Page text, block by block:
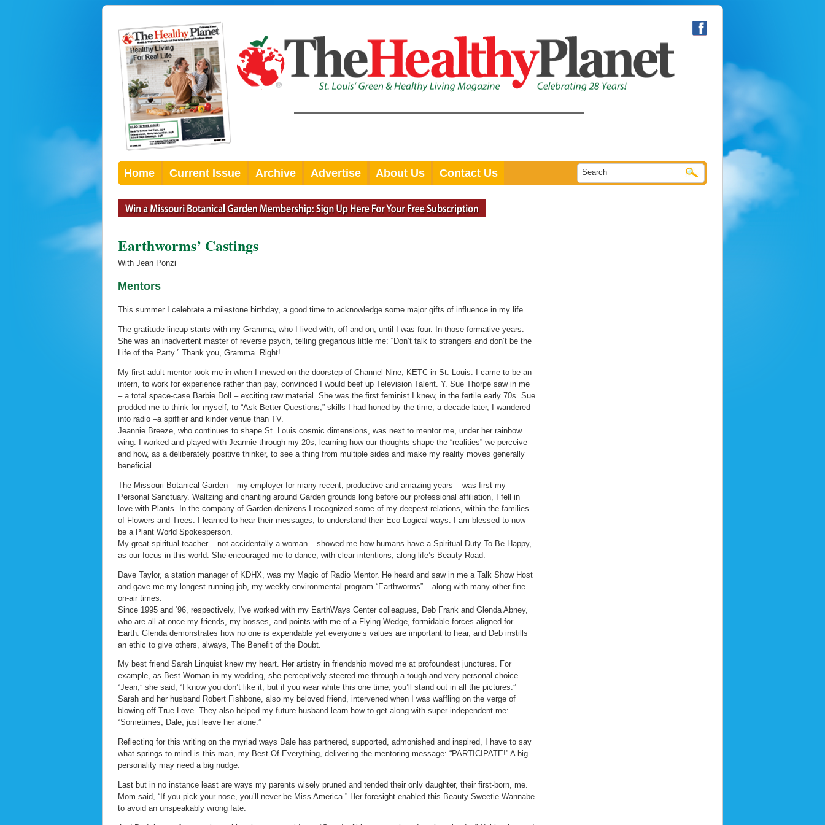
Home Current Issue Archive Advertise About Us Contact Us
Earthworms’ Castings
With Jean Ponzi
Mentors
This summer I celebrate a milestone birthday, a good time to acknowledge some major gifts of influence in my life.
The gratitude lineup starts with my Gramma, who I lived with, off and on, until I was four. In those formative years.
She was an inadvertent master of reverse psych, telling gregarious little me: “Don’t talk to strangers and don’t be the
Life of the Party.” Thank you, Gramma. Right!
My first adult mentor took me in when I mewed on the doorstep of Channel Nine, KETC in St. Louis. I came to be an
intern, to work for experience rather than pay, convinced I would beef up Television Talent. Y. Sue Thorpe saw in me
– a total space-case Barbie Doll – exciting raw material. She was the first feminist I knew, in the fertile early 70s. Sue
prodded me to think for myself, to “Ask Better Questions,” skills I had honed by the time, a decade later, I wandered
into radio –a spiffier and kinder venue than TV.
Jeannie Breeze, who continues to shape St. Louis cosmic dimensions, was next to mentor me, under her rainbow
wing. I worked and played with Jeannie through my 20s, learning how our thoughts shape the “realities” we perceive –
and how, as a deliberately positive thinker, to see a thing from multiple sides and make my reality moves generally
beneficial.
The Missouri Botanical Garden – my employer for many recent, productive and amazing years – was first my
Personal Sanctuary. Waltzing and chanting around Garden grounds long before our professional affiliation, I fell in
love with Plants. In the company of Garden denizens I recognized some of my deepest relations, within the families
of Flowers and Trees. I learned to hear their messages, to understand their Eco-Logical ways. I am blessed to now
be a Plant World Spokesperson.
My great spiritual teacher – not accidentally a woman – showed me how humans have a Spiritual Duty To Be Happy,
as our focus in this world. She encouraged me to dance, with clear intentions, along life’s Beauty Road.
Dave Taylor, a station manager of KDHX, was my Magic of Radio Mentor. He heard and saw in me a Talk Show Host
and gave me my longest running job, my weekly environmental program “Earthworms” – along with many other fine
on-air times.
Since 1995 and ‘96, respectively, I’ve worked with my EarthWays Center colleagues, Deb Frank and Glenda Abney,
who are all at once my friends, my bosses, and points with me of a Flying Wedge, formidable forces aligned for
Earth. Glenda demonstrates how no one is expendable yet everyone’s values are important to hear, and Deb instills
an ethic to give others, always, The Benefit of the Doubt.
My best friend Sarah Linquist knew my heart. Her artistry in friendship moved me at profoundest junctures. For
example, as Best Woman in my wedding, she perceptively steered me through a tough and very personal choice.
“Jean,” she said, “I know you don’t like it, but if you wear white this one time, you’ll stand out in all the pictures.”
Sarah and her husband Robert Fishbone, also my beloved friend, intervened when I was waffling on the verge of
blowing off True Love. They also helped my future husband learn how to get along with super-independent me:
“Sometimes, Dale, just leave her alone.”
Reflecting for this writing on the myriad ways Dale has partnered, supported, admonished and inspired, I have to say
what springs to mind is this man, my Best Of Everything, delivering the mentoring message: “PARTICIPATE!” A big
personality may need a big nudge.
Last but in no instance least are ways my parents wisely pruned and tended their only daughter, their first-born, me.
Mom said, “If you pick your nose, you’ll never be Miss America.” Her foresight enabled this Beauty-Sweetie Wannabe
to avoid an unspeakably wrong fate.